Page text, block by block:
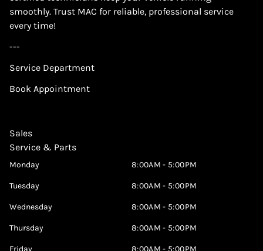
smoothly. Trust MAC for reliable, professional service
every time!
---
Service Department
Book Appointment
Sales
Service & Parts
Monday 8:00AM - 5:00PM
Tuesday 8:00AM - 5:00PM
Wednesday 8:00AM - 5:00PM
Thursday 8:00AM - 5:00PM